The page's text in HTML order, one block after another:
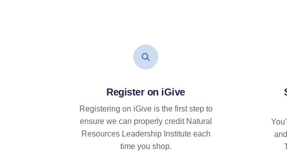
Register on iGive
Registering on iGive is the first step to
ensure we can properly credit Natural
Resources Leadership Institute each
time you shop.